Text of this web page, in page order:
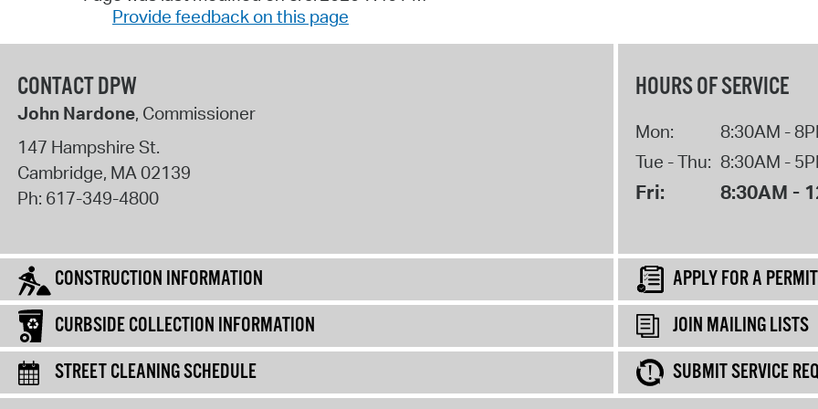
Provide feedback on this page
CONTACT DPW
John Nardone, Commissioner
147 Hampshire St.
Cambridge, MA02139
Ph: 617-349-4800
HOURS OF SERVICE
Mon:
8:30AM -
Tue - Thu: 8:30AM -
Fri: 8:30AM -
CONSTRUCTION INFORMATION
APPLY FOR A PERMIT
CURBSIDE COLLECTION INFORMATION
JOIN MAILING LISTS
STREET CLEANING SCHEDULE
SUBMIT SERVICE